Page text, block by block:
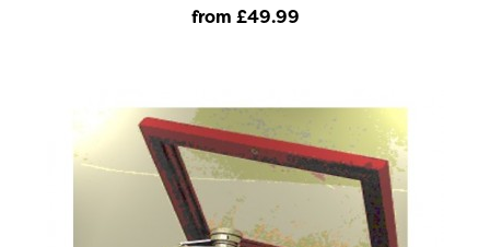
from £49.99